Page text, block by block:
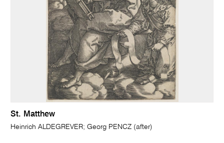
St. Matthew
Heinrich ALDEGREVER; Georg PENCZ (after)